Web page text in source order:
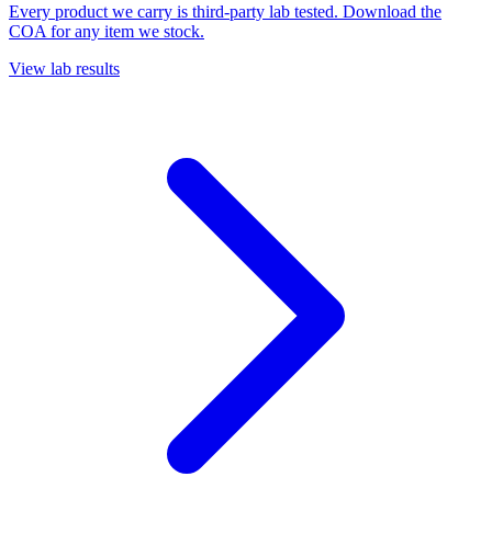
Every product we carry is third-party lab tested. Download the
COA for any item we stock.
View lab results